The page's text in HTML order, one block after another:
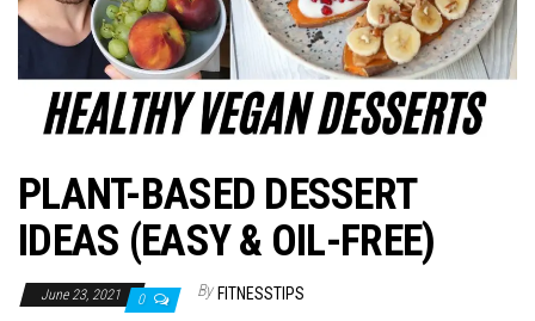
PLANT-BASED DESSERT
IDEAS (EASY & OIL-FREE)
June 23, 2021 0 By FITNESSTIPS